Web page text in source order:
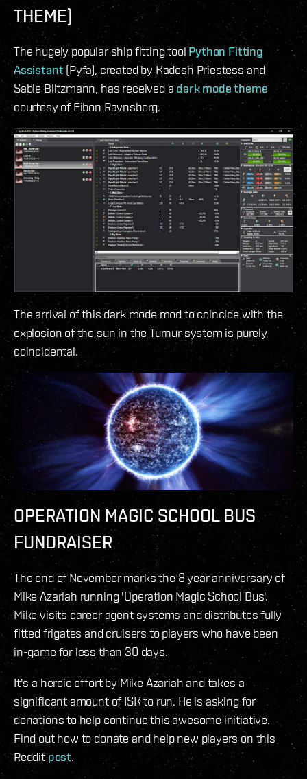
THEME)
The hugely popular ship fitting tool Python Fitting
Assistant (Pyfa), created by Kadesh Priestess and
Sable Blitzmann, has received a dark mode theme
courtesy of Eibon Ravnsborg.
The arrival of this dark mode mod to coincide with the
explosion of the sun in the Turnur system is purely
coincidental.
OPERATION MAGIC SCHOOL BUS
FUNDRAISER
The end of November marks the 8 year anniversary of
Mike Azariah running 'Operation Magic School Bus'.
Mike visits career agent systems and distributes fully
fitted frigates and cruisers to players who have been
in-game for less than 30 days.
It's a heroic effort by Mike Azariah and takes a
significant amount of ISK to run. He is asking for
donations to help continue this awesome initiative.
Find out how to donate and help new players on this
Reddit post.